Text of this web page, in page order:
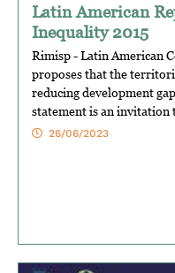
Latin American
Inequality 2015
Rimisp - Latin American
proposes that the
reducing development
statement is an invitation
26/06/2023